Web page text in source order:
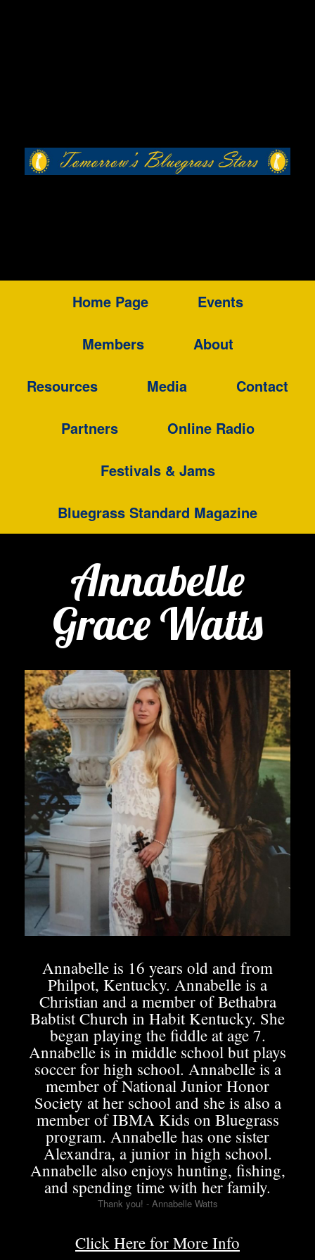
Home Page Events
Members About
Resources Media Contact
Partners Online Radio
Festivals & Jams
Bluegrass Standard Magazine
Annabelle
Grace Watts
Annabelle is 16 years old and from
Philpot, Kentucky. Annabelle is a
Christian and a member of Bethabra
Babtist Church in Habit Kentucky. She
began playing the fiddle at age 7.
Annabelle is in middle school but plays
soccer for high school. Annabelle is a
member of National Junior Honor
Society at her school and she is also a
member of IBMA Kids on Bluegrass
program. Annabelle has one sister
Alexandra, a junior in high school.
Annabelle also enjoys hunting, fishing,
and spending time with her family.
Thank you! - Annabelle Watts
Click Here for More Info